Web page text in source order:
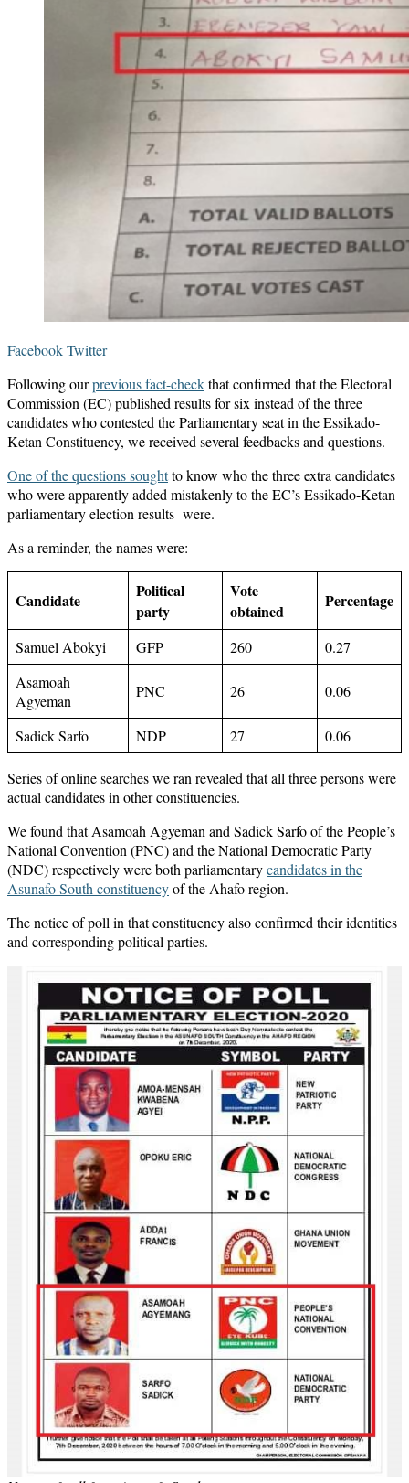
FacebookTwitterLinkedIn
Messenger
Messenger
WhatsApp
Telegram
Share
Email
Print
Following ourprevious fact-checkthat confirmed that the Electoral
Commission (EC) published results for six instead of the three
candidates who contested the Parliamentary seat in the Essikado-
Ketan Constituency, we received several feedbacks and questions.
One of the questions soughtto know who the three extra candidates
who were apparently added mistakenly to the EC’s Essikado-Ketan
parliamentary election results were.
As a reminder, the names were:
Candidate
Political
party
Vote
obtained
Percentage
Samuel Abokyi GFP 260
0.27
Asamoah
Agyeman
PNC 26 0.06
Sadick Sarfo NDP 27 0.06
Series of online searches we ran revealed that all three persons were
actual candidates in other constituencies.
We found that Asamoah Agyeman and Sadick Sarfo of the People’s
National Convention (PNC) and the National Democratic Party
(NDC) respectively were both parliamentarycandidates in the
Asunafo South constituencyof the Ahafo region.
The notice of poll in that constituency also confirmed their identities
and corresponding political parties.